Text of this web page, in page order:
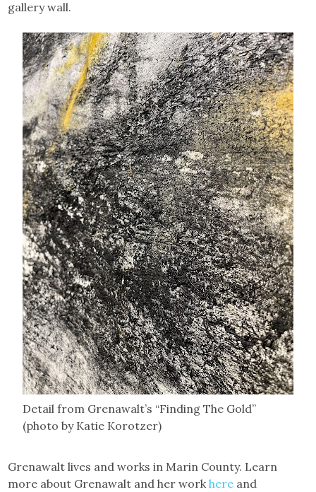
gallery wall.
Detail from Grenawalt’s “Finding The Gold”
(photo by Katie Korotzer)
Grenawalt lives and works in Marin County. Learn
more about Grenawalt and her workhere and